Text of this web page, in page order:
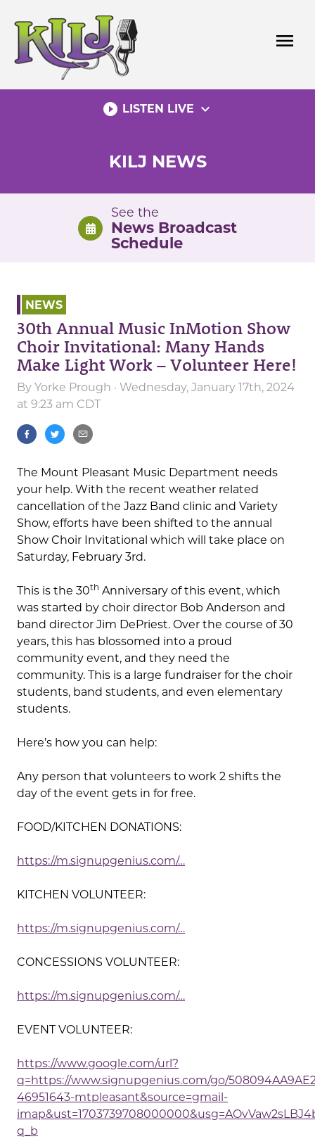
content
menu
play_circle_filled LISTEN LIVE expand_more
KILJ NEWS
See the
News Broadcast
Schedule
NEWS
30th Annual Music InMotion Show
Choir Invitational: Many Hands
Make Light Work – Volunteer Here!
By Yorke Prough · Wednesday, January 17th, 2024
at 9:23 am CDT
The Mount Pleasant Music Department needs
your help. With the recent weather related
cancellation of the Jazz Band clinic and Variety
Show, efforts have been shifted to the annual
Show Choir Invitational which will take place on
Saturday, February 3rd.
This is the 30th Anniversary of this event, which
was started by choir director Bob Anderson and
band director Jim DePriest. Over the course of 30
years, this has blossomed into a proud
community event, and they need the
community. This is a large fundraiser for the choir
students, band students, and even elementary
students.
Here’s how you can help:
Any person that volunteers to work 2 shifts the
day of the event gets in for free.
FOOD/KITCHEN DONATIONS:
https://m.signupgenius.com/…
KITCHEN VOLUNTEER:
https://m.signupgenius.com/…
CONCESSIONS VOLUNTEER:
https://m.signupgenius.com/…
EVENT VOLUNTEER:
https://www.google.com/url?
q=https://www.signupgenius.com/go/
46951643-mtpleasant&source=gmail-
q_b